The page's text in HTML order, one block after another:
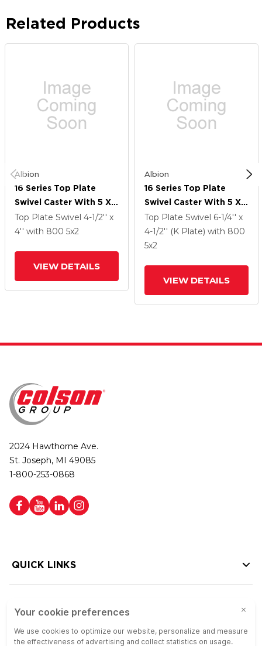
Related Products
Albion
16 Series Top Plate
Swivel Caster With 5 X 2
Silver Enamel Paint VG -
Cast Iron V-Groove
Top Plate Swivel 4-1/2'' x
4'' with 800 5x2
VIEW DETAILS
Albion
16 Series Top Plate
Swivel Caster With 5 X 2
Silver Enamel Paint VG -
Cast Iron V-Groove
Wheel And Cam Brake
Top Plate Swivel 6-1/4'' x
4-1/2'' (K Plate) with 800
5x2
VIEW DETAILS
2024 Hawthorne Ave.
St. Joseph, MI 49085
1-800-253-0868
QUICK LINKS